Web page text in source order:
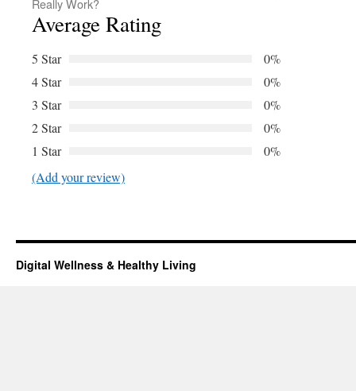
Really Work?
Average Rating
5 Star
0%
4 Star
0%
3 Star
0%
2 Star
0%
1 Star
0%
(Add your review)
Digital Wellness & Healthy Living